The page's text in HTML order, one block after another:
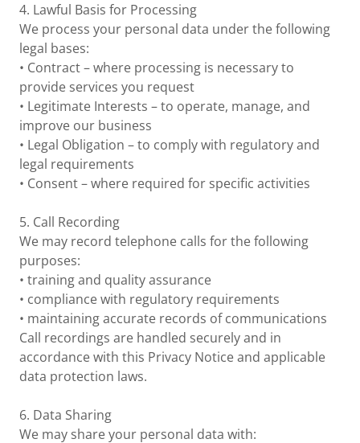
4. Lawful Basis for Processing
We process your personal data under the following
legal bases:
• Contract – where processing is necessary to
provide services you request
• Legitimate Interests – to operate, manage, and
improve our business
• Legal Obligation – to comply with regulatory and
legal requirements
• Consent – where required for specific activities
5. Call Recording
We may record telephone calls for the following
purposes:
• training and quality assurance
• compliance with regulatory requirements
• maintaining accurate records of communications
Call recordings are handled securely and in
accordance with this Privacy Notice and applicable
data protection laws.
6. Data Sharing
We may share your personal data with: